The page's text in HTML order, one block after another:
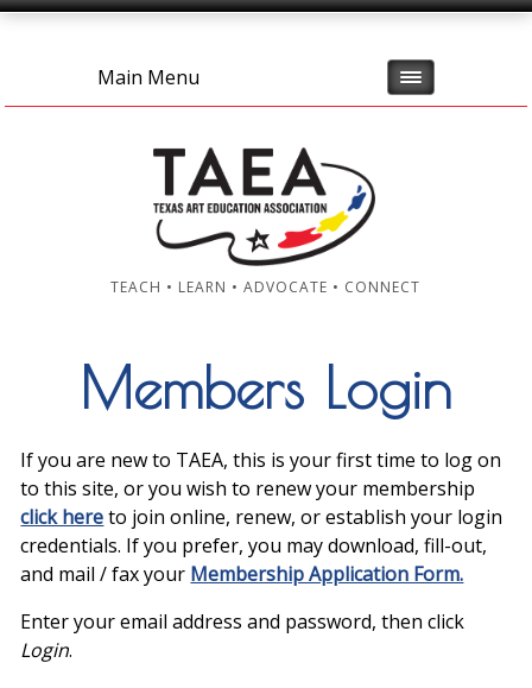
Main Menu
TEACH • LEARN • ADVOCATE • CONNECT
Members Login
If you are new to TAEA, this is your first time to log on
to this site, or you wish to renew your membership
click hereto join online, renew, or establish your login
credentials. If you prefer, you may download, fill-out,
and mail / fax your Membership Application Form.
Enter your email address and password, then click
Login.